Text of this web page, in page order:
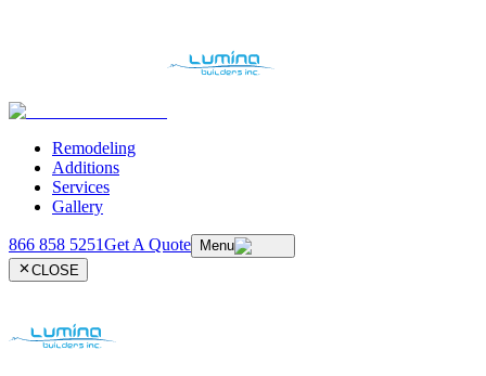
Remodeling
Additions
Services
Gallery
866 858 5251Get A Quote
Menu
CLOSE